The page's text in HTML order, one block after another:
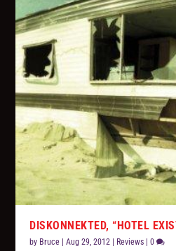
DISKONNEKTED, “HOTEL
by Bruce |Aug 29, 2012 Reviews |0